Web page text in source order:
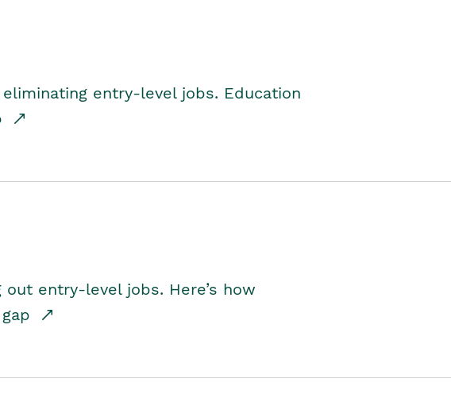
eliminating entry-level jobs. Education
out entry-level jobs. Here’s how